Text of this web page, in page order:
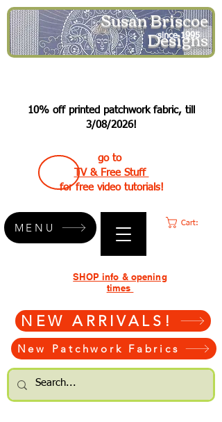
Susan Briscoe
Designs
since 1995
10% off printed patchwork fabric, till
3/08/2026!
go to
TV & Free Stuff
for free video tutorials!
Cart:
NEW ARRIVALS!
New Patchwork Fabrics
SHOP info & opening
times
MENU